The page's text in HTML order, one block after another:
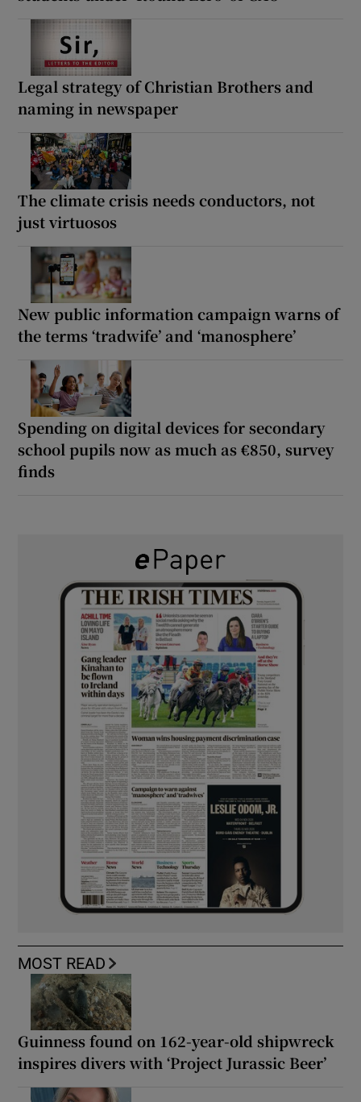
Legal strategy of Christian Brothers and
naming in newspaper
The climate crisis needs conductors, not
just virtuosos
New public information campaign warns of
the terms ‘tradwife’ and ‘manosphere’
Spending on digital devices for secondary
school pupils now as much as €850, survey
finds
MOST READ
Guinness found on 162-year-old shipwreck
inspires divers with ‘Project Jurassic Beer’